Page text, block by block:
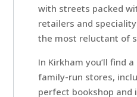
Guest
Comments
Contact
with streets packed
retailers and
the most reluctant of
In Kirkham you’ll find
family-run stores,
perfect bookshop and